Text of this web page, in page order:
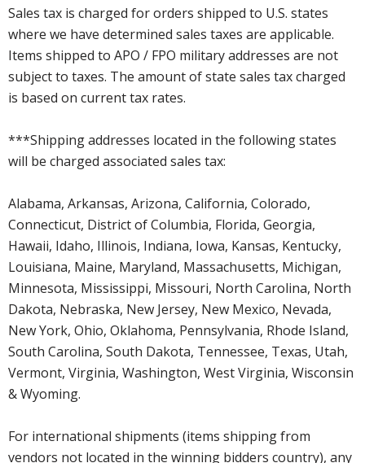
Sales tax is charged for orders shipped to U.S. states
where we have determined sales taxes are applicable.
Items shipped to APO / FPO military addresses are not
subject to taxes. The amount of state sales tax charged
is based on current tax rates.
***Shipping addresses located in the following states
will be charged associated sales tax:
Alabama, Arkansas, Arizona, California, Colorado,
Connecticut, District of Columbia, Florida, Georgia,
Hawaii, Idaho, Illinois, Indiana, Iowa, Kansas, Kentucky,
Louisiana, Maine, Maryland, Massachusetts, Michigan,
Minnesota, Mississippi, Missouri, North Carolina, North
Dakota, Nebraska, New Jersey, New Mexico, Nevada,
New York, Ohio, Oklahoma, Pennsylvania, Rhode Island,
South Carolina, South Dakota, Tennessee, Texas, Utah,
Vermont, Virginia, Washington, West Virginia, Wisconsin
& Wyoming.
For international shipments (items shipping from
vendors not located in the winning bidders country), any